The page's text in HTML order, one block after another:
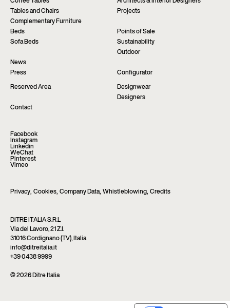
Tables and Chairs
Projects
Complementary Furniture
Beds
Points of Sale
Sofa Beds
Sustainability
Outdoor
News
Press
Configurator
Reserved Area
Designwear
Designers
Contact
Facebook
Instagram
Linkedin
WeChat
Pinterest
Vimeo
Privacy, Cookies, Company Data, Whistleblowing, Credits
DITRE ITALIA S.R.L
Via del Lavoro, 21 Z.I.
31016 Cordignano (TV), Italia
info@ditreitalia.it
+39 0438 9999
© 2026 Ditre Italia